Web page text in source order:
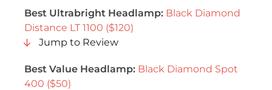
Best Ultrabright Headlamp: Black Diamond
Distance LT 1100 ($120)
Jump to Review
Best Value Headlamp: Black Diamond Spot
400 ($50)